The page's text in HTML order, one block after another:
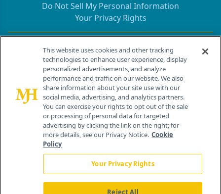
Do Not Sell My Personal Information
Your Privacy Rights
Contact Info
259 Prospect Plains Rd, Bldg H
Cranbury, NJ 08512
This website uses cookies and other tracking
technologies to enhance user experience, display
personalized advertisements, and analyze
performance and traffic on our website. We also
share information about your site use with our
social media, advertising, and analytics partners.
You can exercise your rights to opt out of the sale
or processing of personal data for targeted
advertising by clicking the link on the right; for
more details, see our Privacy Notice. Cookie
Policy
Your Privacy Rights
Reject All